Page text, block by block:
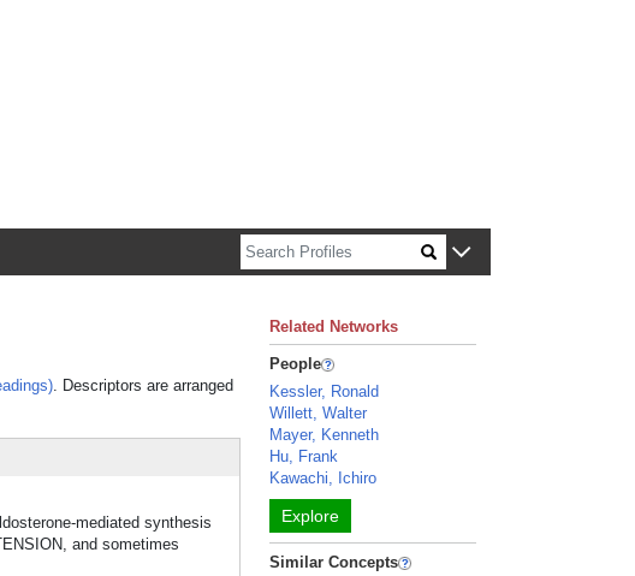
. Descriptors are arranged
mediated synthesis
and sometimes
Related Networks
People
Kessler, Ronald
Willett, Walter
Mayer, Kenneth
Hu, Frank
Kawachi, Ichiro
Explore
Similar Concepts